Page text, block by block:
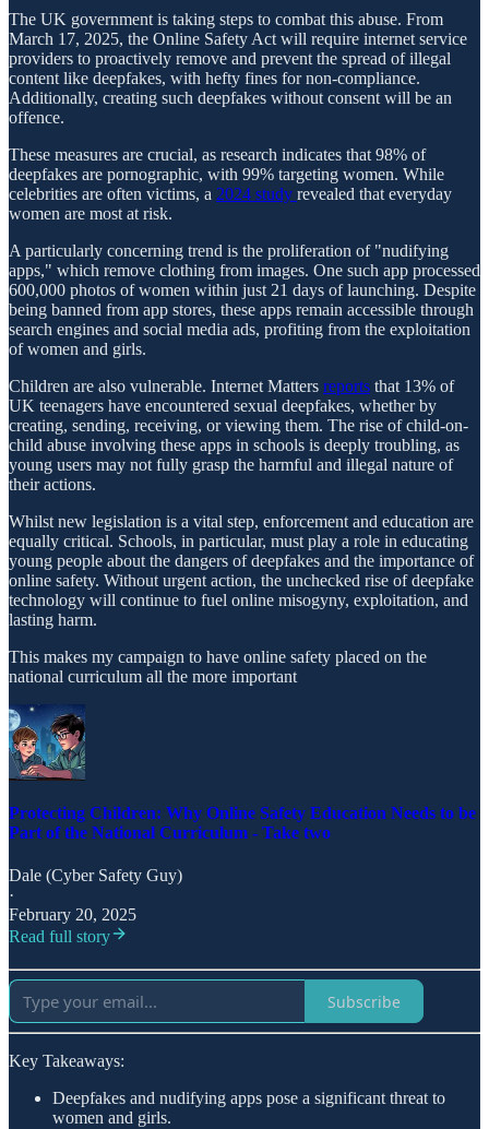
The UK government is taking steps to combat this abuse. From
March 17, 2025, the Online Safety Act will require internet service
providers to proactively remove and prevent the spread of illegal
content like deepfakes, with hefty fines for non-compliance.
Additionally, creating such deepfakes without consent will be an
offence.
These measures are crucial, as research indicates that 98% of
deepfakes are pornographic, with 99% targeting women. While
celebrities are often victims, a 2024 study revealed that everyday
women are most at risk.
A particularly concerning trend is the proliferation of "nudifying
apps," which remove clothing from images. One such app processed
600,000 photos of women within just 21 days of launching. Despite
being banned from app stores, these apps remain accessible through
search engines and social media ads, profiting from the exploitation
of women and girls.
Children are also vulnerable. Internet Matters reports that 13% of
UK teenagers have encountered sexual deepfakes, whether by
creating, sending, receiving, or viewing them. The rise of child-on-
child abuse involving these apps in schools is deeply troubling, as
young users may not fully grasp the harmful and illegal nature of
their actions.
Whilst new legislation is a vital step, enforcement and education are
equally critical. Schools, in particular, must play a role in educating
young people about the dangers of deepfakes and the importance of
online safety. Without urgent action, the unchecked rise of deepfake
technology will continue to fuel online misogyny, exploitation, and
lasting harm.
This makes my campaign to have online safety placed on the
national curriculum all the more important
Protecting Children: Why Online Safety Education Needs to be
Part of the National Curriculum - Take two
Dale (Cyber Safety Guy)
·
February 20, 2025
Read full story
Subscribe
Key Takeaways:
Deepfakes and nudifying apps pose a significant threat to
women and girls.